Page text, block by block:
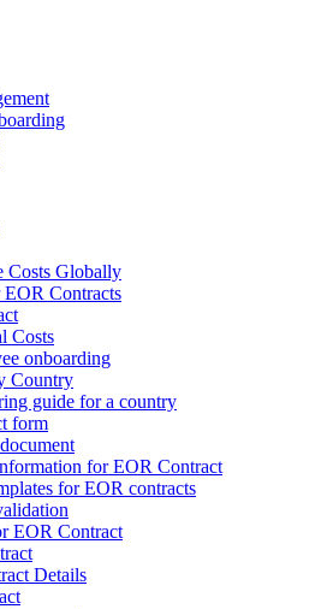
Costs Globally
EOR Contracts
Costs
onboarding
Country
guide for a country
form
for EOR Contract
for EOR contracts
EOR Contract
Details